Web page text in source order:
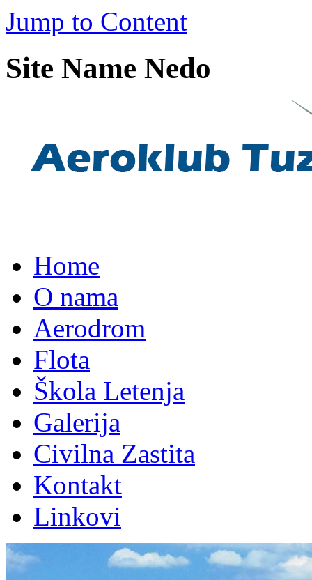
Jump to Content
Site Name Nedo
Home
O nama
Aerodrom
Flota
Škola Letenja
Galerija
Civilna Zastita
Kontakt
Linkovi